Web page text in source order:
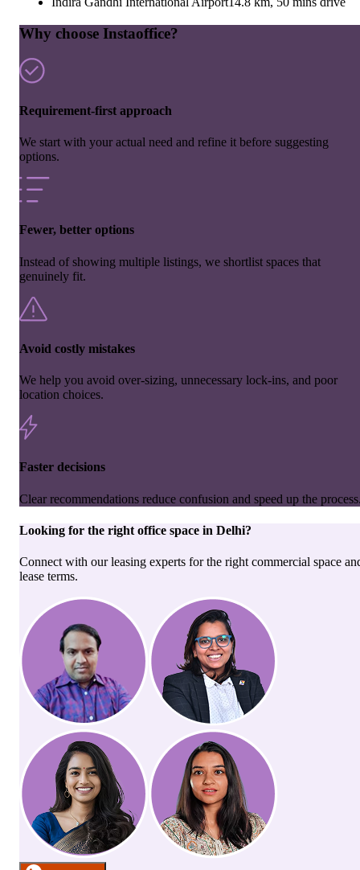
Why choose Instaoffice?
Requirement-first approach
We start with your actual need and refine it before suggesting
options.
Fewer, better options
Instead of showing multiple listings, we shortlist spaces that
genuinely fit.
Avoid costly mistakes
We help you avoid over-sizing, unnecessary lock-ins, and poor
location choices.
Faster decisions
Clear recommendations reduce confusion and speed up the
Looking for the right office space in Delhi?
Connect with our leasing experts for the right commercial space
lease terms.